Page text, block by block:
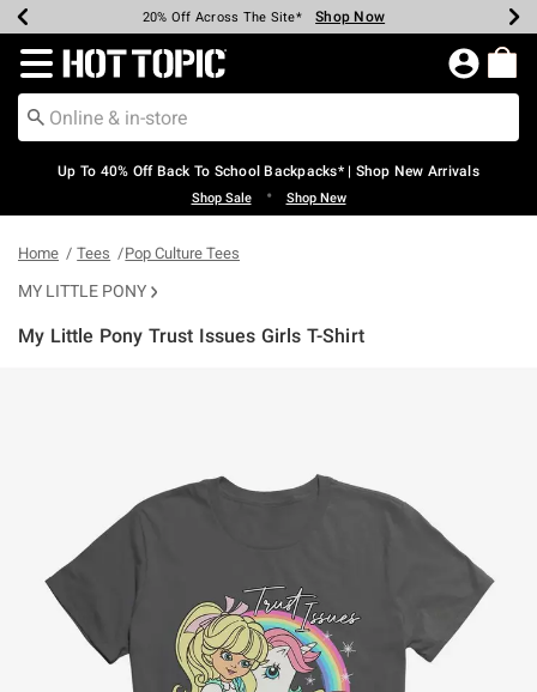
Earn Hot Cash Every $40 Spent* Shop Now
20% Off Across The Site* Shop Now
Up To 50% Off Select Styles* Shop Now
Up To 60% Off Clearance* Shop Now
Free Pickup In-Store* Shop Now
Free Shipping Over $75* Shop Now
Redirect to Hot Topic Home Page
Up To 40% Off Back To School Backpacks* | Shop New Arrivals
Shop Sale • Shop New
Home Tees Pop Culture Tees
MY LITTLE PONY
My Little Pony Trust Issues Girls T-Shirt